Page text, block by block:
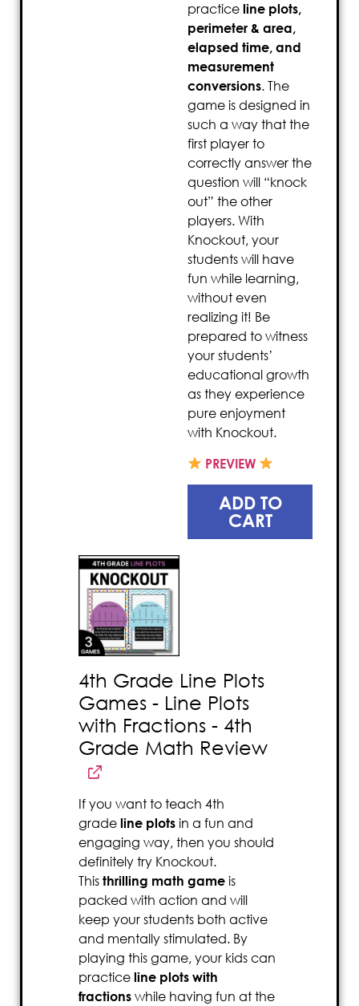
practice line plots,
perimeter & area,
elapsed time, and
measurement
conversions. The
game is designed in
such a way that the
first player to
correctly answer the
question will “knock
out” the other
players. With
Knockout, your
students will have
fun while learning,
without even
realizing it! Be
prepared to witness
your students’
educational growth
as they experience
pure enjoyment
with Knockout.
PREVIEW
ADD TO
CART
4th Grade Line Plots
Games - Line Plots
with Fractions - 4th
Grade Math Review
If you want to teach 4th
grade line plots in a fun and
engaging way, then you should
definitely try Knockout.
This thrilling math game is
packed with action and will
keep your students both active
and mentally stimulated. By
playing this game, your kids can
practice line plots with
fractions while having fun at the